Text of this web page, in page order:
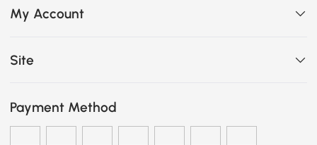
My Account
Site
Payment Method